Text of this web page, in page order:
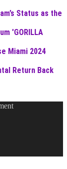
Status as the
'GORILLA
Miami 2024
Return Back